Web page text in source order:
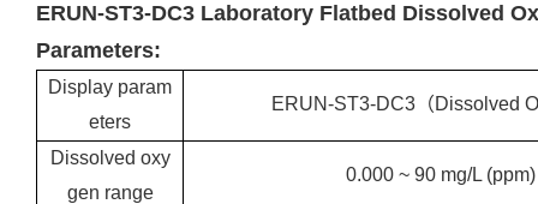
ERUN-ST3-DC3 Laboratory Flatbed Dissolved
Parameters:
Display param
eters
ERUN-ST3-DC3（Dissolved
Dissolved oxy
gen range
0.000 ~ 90 mg/L (ppm)